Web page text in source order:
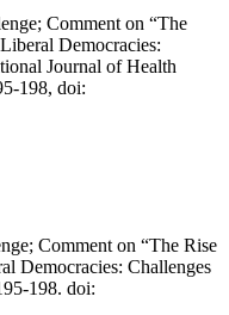
Comment on “The
Democracies:
Journal of Health
198, doi:
Comment on “The Rise
Democracies: Challenges
198. doi: